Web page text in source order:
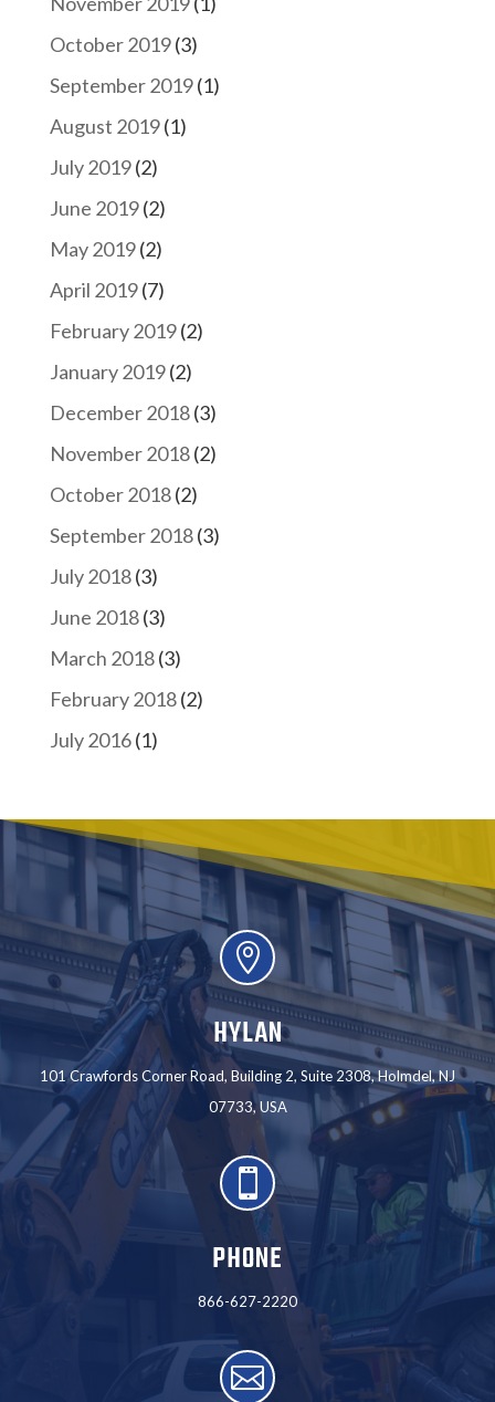
October 2019(3)
September 2019(1)
August 2019(1)
July 2019(2)
June 2019(2)
May 2019(2)
April 2019(7)
February 2019(2)
January 2019(2)
December 2018(3)
November 2018(2)
October 2018(2)
September 2018(3)
July 2018(3)
June 2018(3)
March 2018(3)
February 2018(2)
July 2016(1)

HYLAN
101 Crawfords Corner Road, Building 2, Suite 2308, Holmdel, NJ
07733, USA

PHONE
866-627-2220
